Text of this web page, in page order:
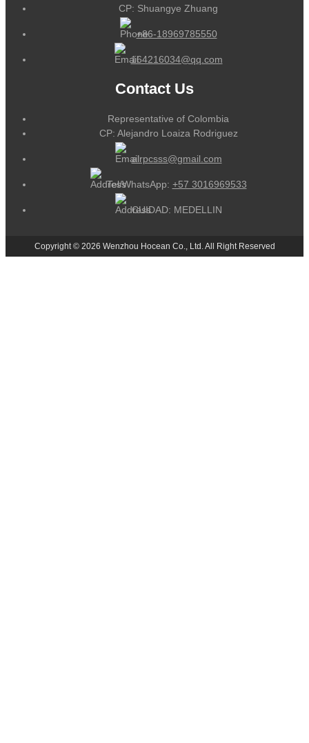
CP: Shuangye Zhuang
+86-18969785550
164216034@qq.com
Contact Us
Representative of Colombia
CP: Alejandro Loaiza Rodriguez
alrpcsss@gmail.com
Tel/WhatsApp: +57 3016969533
CUIDAD: MEDELLIN
Copyright © 2026 Wenzhou Hocean Co., Ltd. All Right Reserved